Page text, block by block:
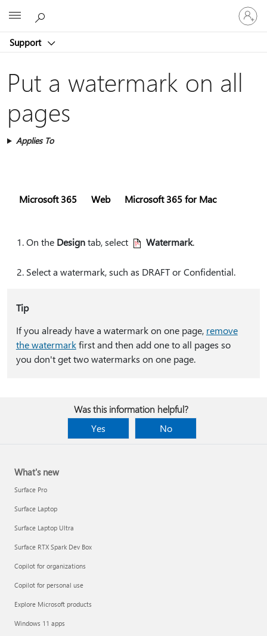
Support
Sign
in
to
account
Put a watermark on all
pages
Applies To
Microsoft 365 Web Microsoft 365 for Mac
On the Designtab, select Watermark.
Select a watermark, such as DRAFT or Confidential.
Tip
If you already have a watermark on one page, remove
the watermarkfirst and then add one to all pages so
you don't get two watermarks on one page.
Was this information helpful?
Yes
No
What's new
Surface Pro
Surface Laptop
Surface Laptop Ultra
Surface RTX Spark Dev Box
Copilot for organizations
Copilot for personal use
Explore Microsoft products
Windows 11 apps